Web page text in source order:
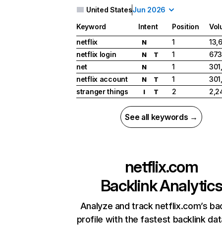
United StatesJun 2026
Keyword Intent Position
netflix
N 1
netflix login
N T 1
net
N 1
netflix account
N T 1
stranger things
I T 2
See all keywords →
netflix.com
Backlink Analytics
Analyze and track netflix.com’s
profile with the fastest backlink